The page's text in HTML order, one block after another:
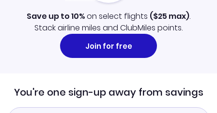
Save up to 10%on select flights ($25 max).
Stack airline miles and ClubMiles points.
Join for free
You're one sign-up away from savings